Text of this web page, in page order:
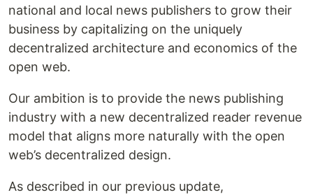
national and local news publishers to grow their
business by capitalizing on the uniquely
decentralized architecture and economics of the
open web.
Our ambition is to provide the news publishing
industry with a new decentralized reader revenue
model that aligns more naturally with the open
web’s decentralized design.
As described in our previous update,